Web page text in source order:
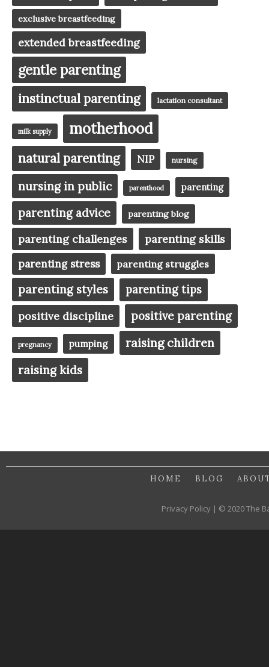
exclusive breastfeeding
extended breastfeeding
gentle parenting
instinctual parenting lactation consultant
milk supply motherhood
natural parenting NIP nursing
nursing in public parenthood parenting
parenting advice parenting blog
parenting challenges parenting skills
parenting stress parenting struggles
parenting styles
parenting tips
positive discipline
positive parenting
pregnancy pumping raising children
raising kids
HOME BLOG
Privacy Policy | © 2020 The